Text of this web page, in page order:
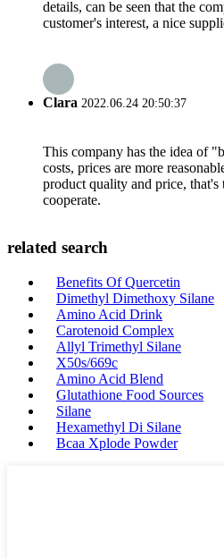
details, can be seen that the
customer's interest, a nice
Clara 2022.06.24 20:50:37
This company has the idea of
costs, prices are more
product quality and price, that's
cooperate.
related search
Benefits Of Quercetin
Dimethyl Dimethoxy Silane
Amino Acid Drink
Carotenoid Complex
Allyl Trimethyl Silane
X50s/669c
Amino Acid Blend
Glutathione Food Sources
Silane
Hexamethyl Di Silane
Bcaa Xplode Powder